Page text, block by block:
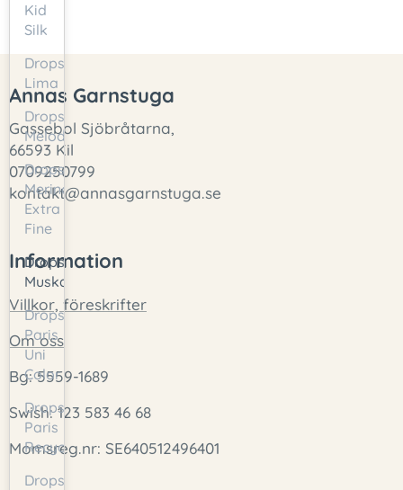
Kid
Silk
Drops
Lima
Drops
Melody
Drops
Merino
Extra
Fine
Drops
Muskat
Drops
Paris
Uni
Color
Drops
Paris
Recycled
Drops
Annas Garnstuga
Gassebol Sjöbråtarna,
66593 Kil
0709250799
kontakt@annasgarnstuga.se
Information
Villkor, föreskrifter
Om oss
Bg: 5559-1689
Swish: 123 583 46 68
Momsreg.nr: SE640512496401